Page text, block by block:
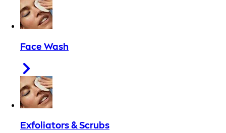
Face Wash
Exfoliators & Scrubs